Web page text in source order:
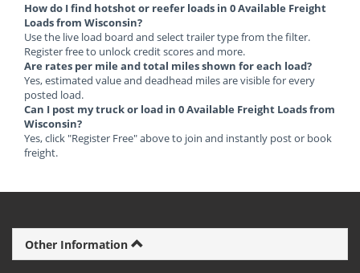
How do I find hotshot or reefer loads in 0 Available Freight
Loads from Wisconsin?
Use the live load board and select trailer type from the filter.
Register free to unlock credit scores and more.
Are rates per mile and total miles shown for each load?
Yes, estimated value and deadhead miles are visible for every
posted load.
Can I post my truck or load in 0 Available Freight Loads from
Wisconsin?
Yes, click "Register Free" above to join and instantly post or book
freight.
Other Information